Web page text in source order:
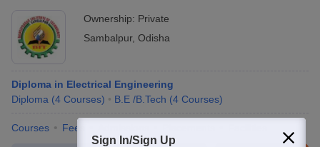
Ownership: Private
Sambalpur, Odisha
Diploma in Electrical Engineering
Diploma (4 Courses) B.E /B.Tech (4 Courses)
Courses Fees
Sign In/Sign Up